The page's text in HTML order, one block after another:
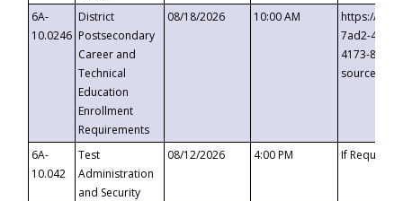
6A-
10.0246
District
Postsecondary
Career and
Technical
Education
Enrollment
Requirements
08/18/2026 10:00 AM
https://
7ad2-4249-
4173-8c1c-
6A-
10.042
Test
Administration
and Security
08/12/2026 4:00 PM If